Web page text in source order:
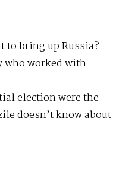
to bring up Russia?
who worked with
election were the
doesn’t know about